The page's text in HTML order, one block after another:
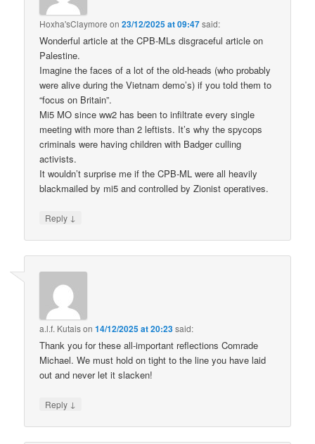
Hoxha'sClaymore on23/12/2025 at 09:47said:
Wonderful article at the CPB-MLs disgraceful article on
Palestine.
Imagine the faces of a lot of the old-heads (who probably
were alive during the Vietnam demo’s) if you told them to
“focus on Britain”.
Mi5 MO since ww2 has been to infiltrate every single
meeting with more than 2 leftists. It’s why the spycops
criminals were having children with Badger culling
activists.
It wouldn’t surprise me if the CPB-ML were all heavily
blackmailed by mi5 and controlled by Zionist operatives.
Reply ↓
a.l.f. Kutaison14/12/2025 at 20:23said:
Thank you for these all-important reflections Comrade
Michael. We must hold on tight to the line you have laid
out and never let it slacken!
Reply ↓